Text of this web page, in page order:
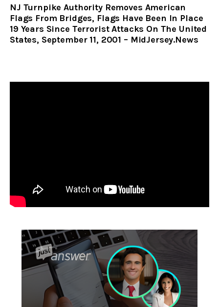
NJ Turnpike Authority Removes American
Flags From Bridges, Flags Have Been In Place
19 Years Since Terrorist Attacks On The United
States, September 11, 2001 – MidJersey.News